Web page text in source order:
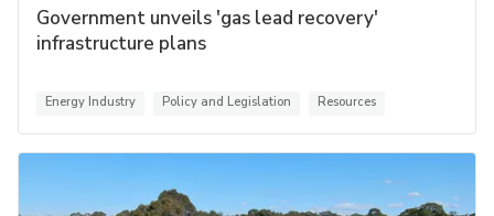
Government unveils 'gas lead recovery'
infrastructure plans
Energy Industry Policy and Legislation Resources